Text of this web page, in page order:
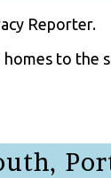
Reporter.
to